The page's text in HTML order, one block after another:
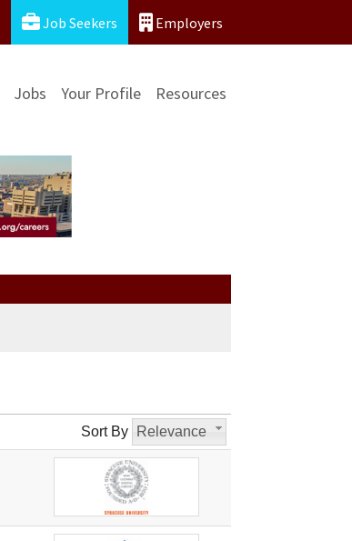
Job Seekers Employers
Jobs Your Profile Resources
Sort By Relevance